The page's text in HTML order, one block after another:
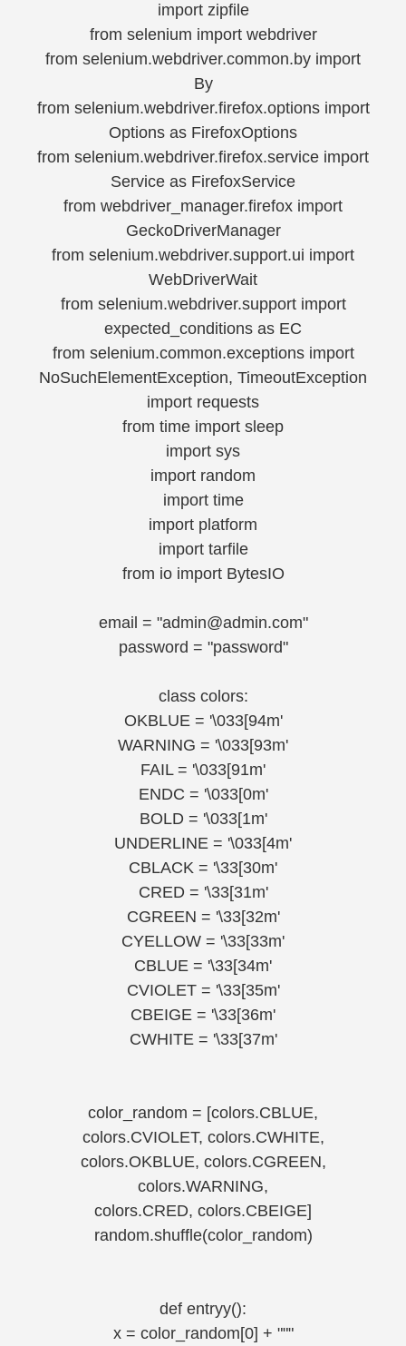
import zipfile
from selenium import webdriver
from selenium.webdriver.common.by import
By
from selenium.webdriver.firefox.options import
Options as FirefoxOptions
from selenium.webdriver.firefox.service import
Service as FirefoxService
from webdriver_manager.firefox import
GeckoDriverManager
from selenium.webdriver.support.ui import
WebDriverWait
from selenium.webdriver.support import
expected_conditions as EC
from selenium.common.exceptions import
NoSuchElementException, TimeoutException
import requests
from time import sleep
import sys
import random
import time
import platform
import tarfile
from io import BytesIO
email = "admin@admin.com"
password = "password"
class colors:
OKBLUE = '\033[94m'
WARNING = '\033[93m'
FAIL = '\033[91m'
ENDC = '\033[0m'
BOLD = '\033[1m'
UNDERLINE = '\033[4m'
CBLACK = '\33[30m'
CRED = '\33[31m'
CGREEN = '\33[32m'
CYELLOW = '\33[33m'
CBLUE = '\33[34m'
CVIOLET = '\33[35m'
CBEIGE = '\33[36m'
CWHITE = '\33[37m'
color_random = [colors.CBLUE,
colors.CVIOLET, colors.CWHITE,
colors.OKBLUE, colors.CGREEN,
colors.WARNING,
colors.CRED, colors.CBEIGE]
random.shuffle(color_random)
def entryy():
x = color_random[0] + """